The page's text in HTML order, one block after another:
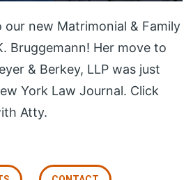
new Matrimonial & Family
Bruggemann! Her move to
& Berkey, LLP was just
York Law Journal. Click
Atty.